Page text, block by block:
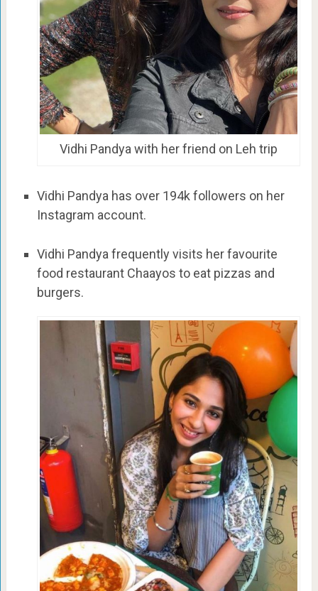
Vidhi Pandya with her friend on Leh trip
Vidhi Pandya has over 194k followers on her
Instagram account.
Vidhi Pandya frequently visits her favourite
food restaurant Chaayos to eat pizzas and
burgers.